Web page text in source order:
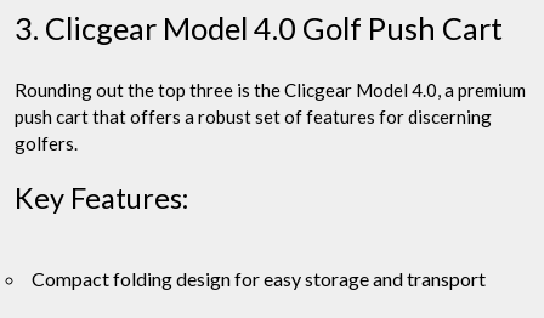
3. Clicgear Model 4.0 Golf Push Cart
Rounding out the top three is the Clicgear Model 4.0, a premium
push cart that offers a robust set of features for discerning
golfers.
Key Features:
Compact folding design for easy storage and transport